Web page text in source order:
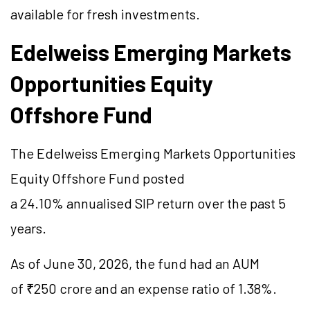
available for fresh investments.
Edelweiss Emerging Markets
Opportunities Equity
Offshore Fund
The Edelweiss Emerging Markets Opportunities
Equity Offshore Fund posted
a 24.10% annualised SIP return over the past 5
years.
As of June 30, 2026, the fund had an AUM
of ₹250 crore and an expense ratio of 1.38%.